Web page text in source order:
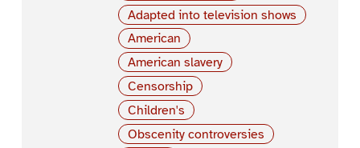
Adapted into television shows
American
American slavery
Censorship
Children's
Obscenity controversies